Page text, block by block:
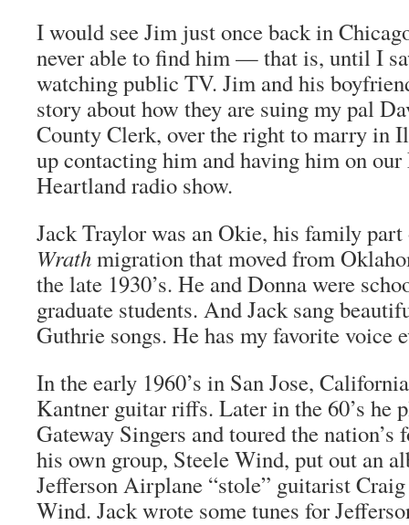
I would see Jim just once back in
never able to find him — that is, until I
watching public TV. Jim and his
story about how they are suing my pal
County Clerk, over the right to marry in
up contacting him and having him on
Heartland radio show.
Jack Traylor was an Okie, his family
Wrathmigration that moved from
the late 1930’s. He and Donna were
graduate students. And Jack sang
Guthrie songs. He has my favorite voice
In the early 1960’s in San Jose,
Kantner guitar riffs. Later in the 60’s he
Gateway Singers and toured the nation’s
his own group, Steele Wind, put out an
Jefferson Airplane “stole” guitarist
Wind. Jack wrote some tunes for